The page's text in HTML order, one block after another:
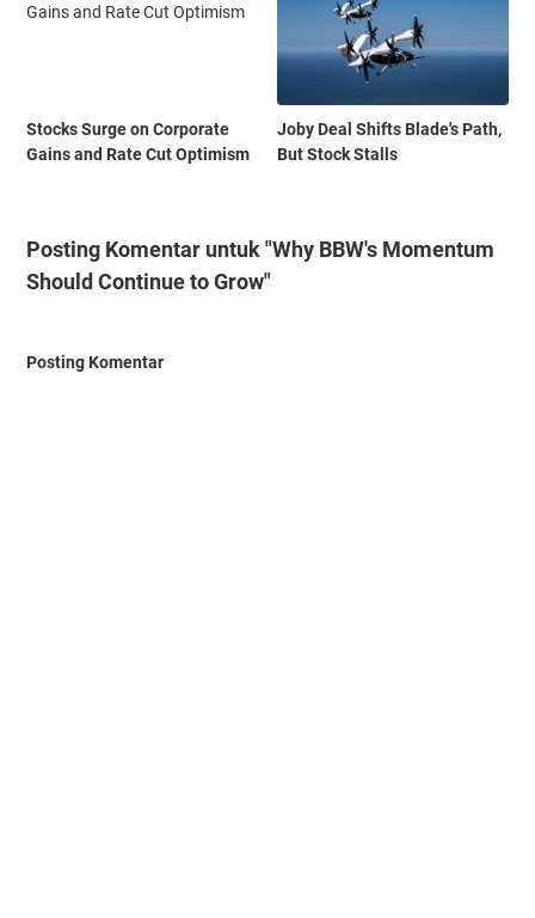
Stocks Surge on Corporate
Gains and Rate Cut Optimism
Joby Deal Shifts Blade's Path,
But Stock Stalls
Posting Komentar untuk "Why BBW's Momentum
Should Continue to Grow"
Posting Komentar